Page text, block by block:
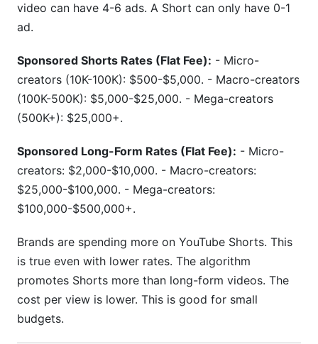
video can have 4-6 ads. A Short can only have 0-1
ad.
Sponsored Shorts Rates (Flat Fee): - Micro-
creators (10K-100K): $500-$5,000. - Macro-creators
(100K-500K): $5,000-$25,000. - Mega-creators
(500K+): $25,000+.
Sponsored Long-Form Rates (Flat Fee): - Micro-
creators: $2,000-$10,000. - Macro-creators:
$25,000-$100,000. - Mega-creators:
$100,000-$500,000+.
Brands are spending more on YouTube Shorts. This
is true even with lower rates. The algorithm
promotes Shorts more than long-form videos. The
cost per view is lower. This is good for small
budgets.